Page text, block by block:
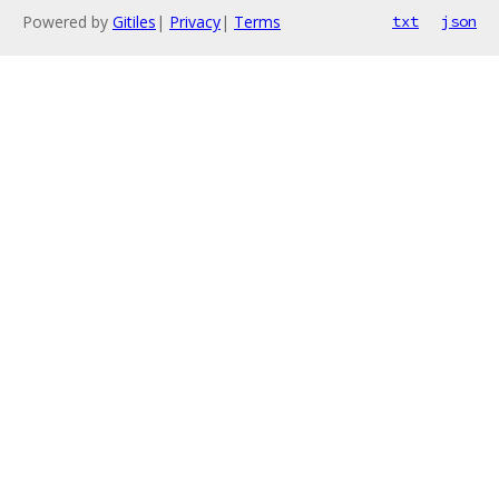
Powered by Gitiles | Privacy| Terms txt json